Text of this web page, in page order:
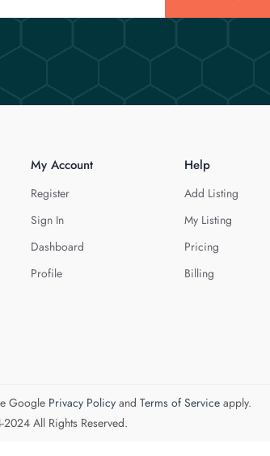
My Account
Register
Sign In
Dashboard
Profile
Help
Add Listing
My Listing
Pricing
Billing
Google Privacy Policyand Terms of Serviceapply.
All Rights Reserved.